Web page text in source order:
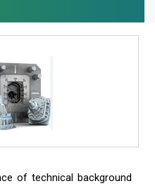
of technical background